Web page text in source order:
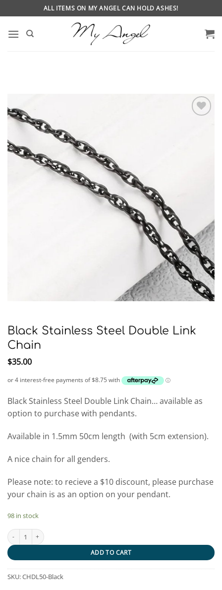
to
content
ALL ITEMS ON MY ANGEL CAN HOLD ASHES!
Black Stainless Steel Double Link
Chain
$35.00
Black Stainless Steel Double Link Chain… available as
option to purchase with pendants.
Available in 1.5mm 50cm length (with 5cm extension).
A nice chain for all genders.
Please note: to recieve a $10 discount, please purchase
your chain is as an option on your pendant.
98 in stock
Black Stainless Steel Double Link Chain quantity
ADD TO CART
SKU:CHDL50-Black